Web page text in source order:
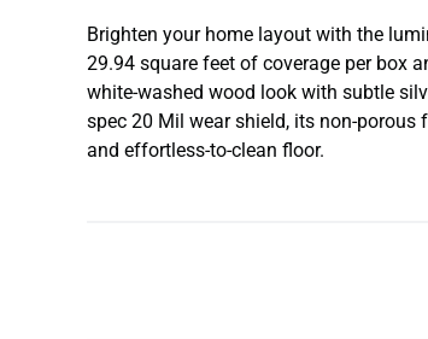
Brighten your home layout with the
29.94 square feet of coverage per box
white-washed wood look with subtle
spec 20 Mil wear shield, its non-
and effortless-to-clean floor.